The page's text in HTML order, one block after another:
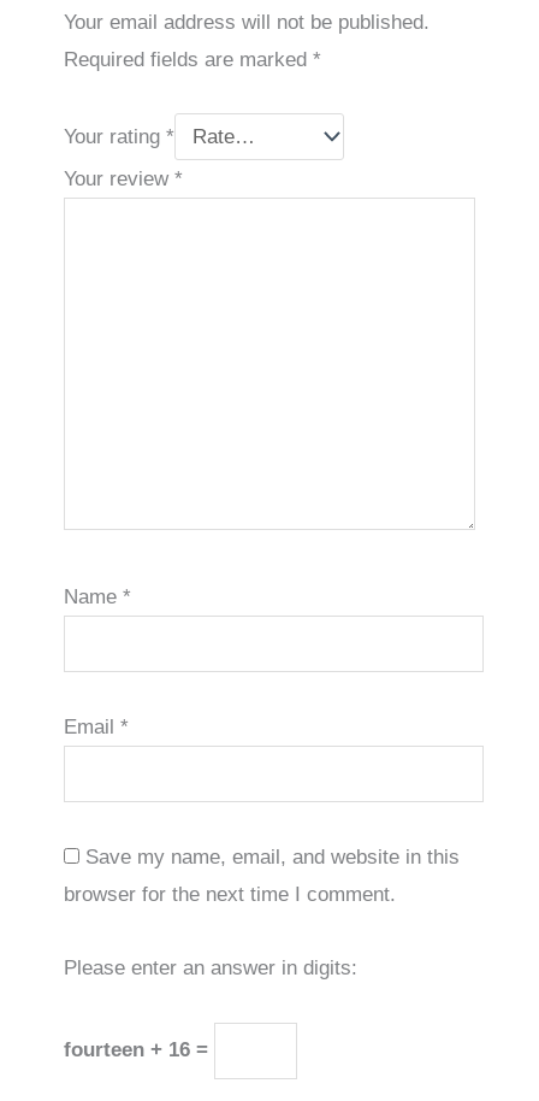
Your email address will not be published.
Required fields are marked*
Your rating*
Your review*
Name*
Email*
Save my name, email, and website in this
browser for the next time I comment.
Please enter an answer in digits:
fourteen + 16 =